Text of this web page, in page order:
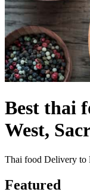
Best thai
West,
Thai food Delivery to
Featured